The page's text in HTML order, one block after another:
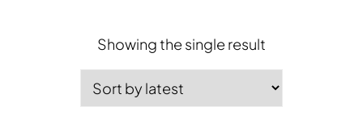
Showing the single result